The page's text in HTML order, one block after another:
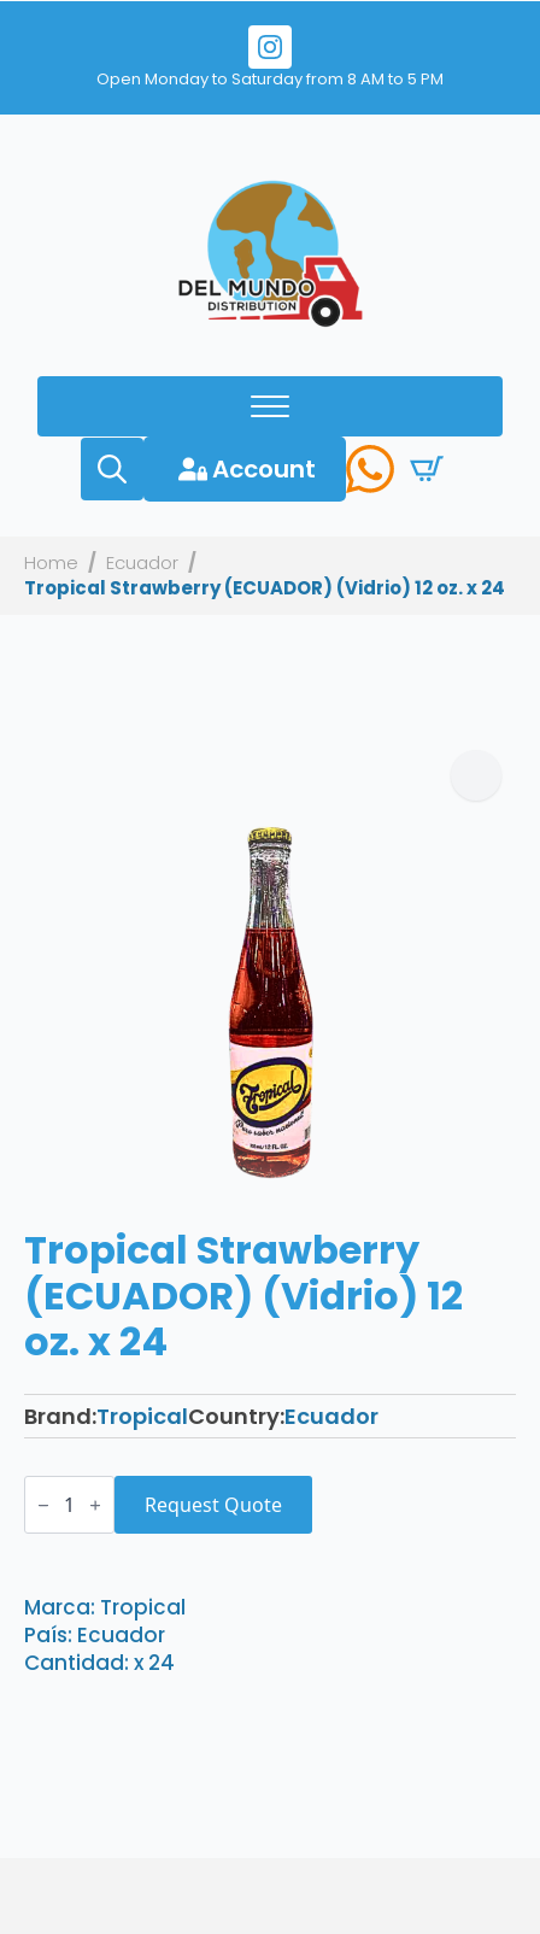
Open Monday to Saturday from 8 AM to 5 PM
Account
Home
Ecuador
Tropical Strawberry (ECUADOR) (Vidrio) 12 oz. x 24
Tropical Strawberry
(ECUADOR) (Vidrio) 12
oz. x 24
Brand:TropicalCountry:Ecuador
Tropical
Strawberry
(Vidrio)
x
24
quantity
Request Quote
Marca: Tropical
País: Ecuador
Cantidad: x 24